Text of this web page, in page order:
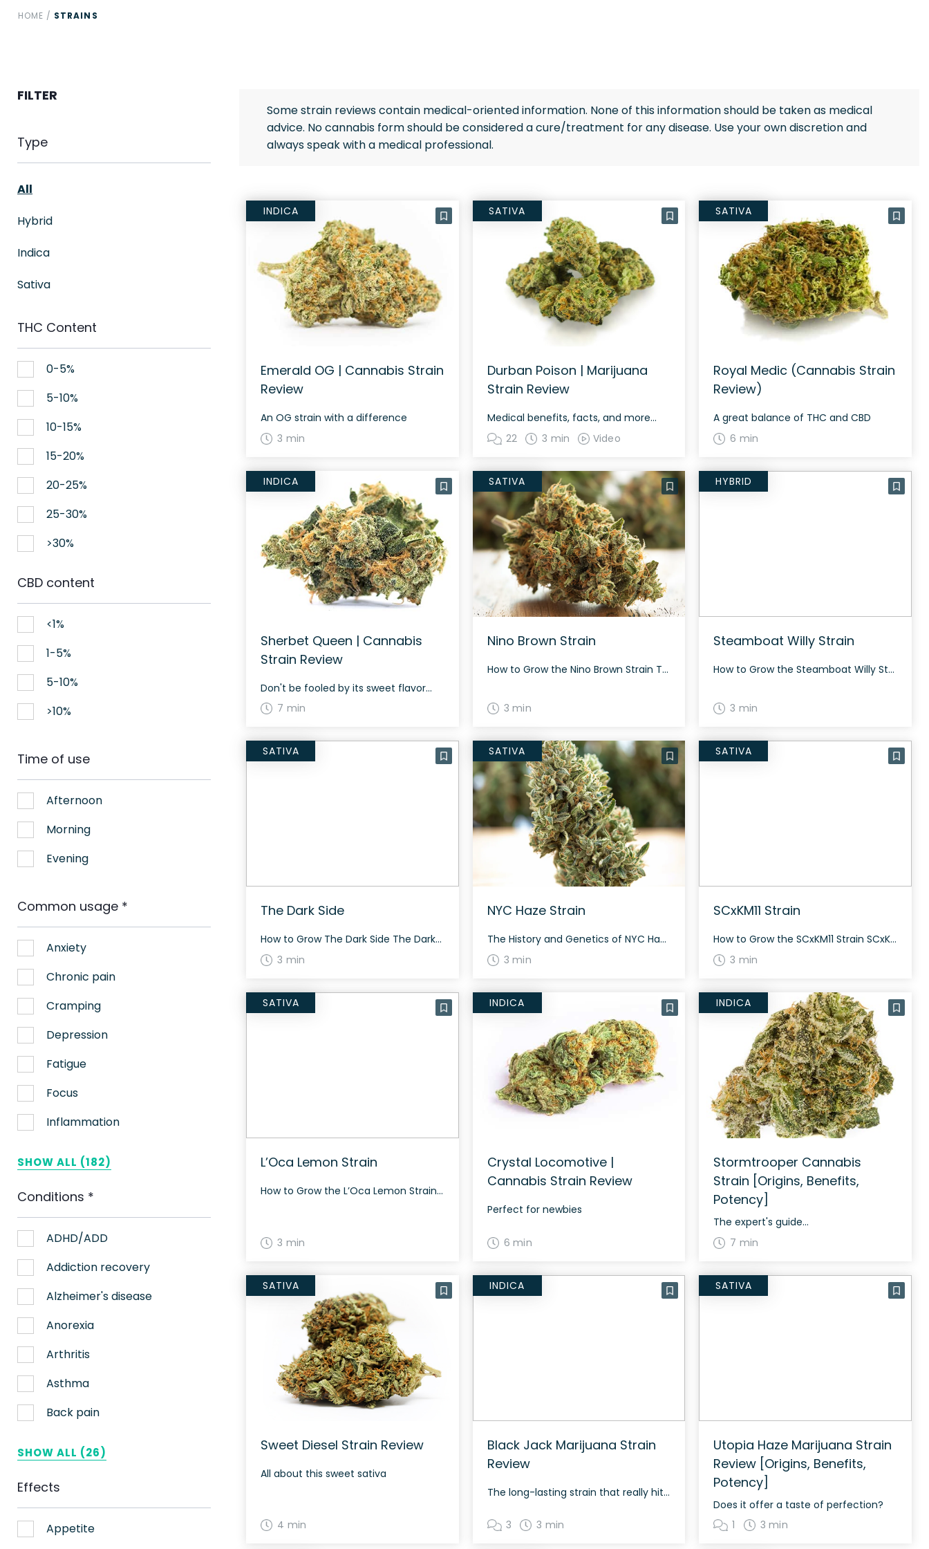
HOME / STRAINS
FILTER
Type
All
Hybrid
Indica
Sativa
THC Content
0-5%
5-10%
10-15%
15-20%
20-25%
25-30%
>30%
CBD content
<1%
1-5%
5-10%
>10%
Time of use
Afternoon
Morning
Evening
Common usage *
Anxiety
Chronic pain
Cramping
Depression
Fatigue
Focus
Inflammation
Nausea
Nerve pain
Sleep
Stress
Upset stomach
Weight loss
Aches
Alzheimer's Disease
SHOW ALL (182)
Conditions *
ADHD/ADD
Addiction recovery
Alzheimer's disease
Anorexia
Arthritis
Asthma
Back pain
Cardiovascular disease
SHOW ALL (26)
Effects
Appetite
Some strain reviews contain medical-oriented information. None of this information should be taken as medical
advice. No cannabis form should be considered a cure/treatment for any disease. Use your own discretion and
always speak with a medical professional.
INDICA
Emerald OG | Cannabis Strain
Review
An OG strain with a difference
3 min
SATIVA
Durban Poison | Marijuana
Strain Review
Medical benefits, facts, and more…
22
3 min Video
SATIVA
Royal Medic (Cannabis Strain
Review)
A great balance of THC and CBD
6 min
INDICA
Sherbet Queen | Cannabis
Strain Review
Don't be fooled by its sweet flavor...
7 min
SATIVA
Nino Brown Strain
How to Grow the Nino Brown Strain The Nino Brown strain has dense buds characterized by orange hairs and purple hues. Although specific growing conditions are not well documented, growers can expect this rare strain to require typical care for a hybrid strain. The History and Genetics of Nino Brown Strain Nino Brown is a […]
3 min
HYBRID
Steamboat Willy Strain
How to Grow the Steamboat Willy Strain Steamboat Willy is best suited to experienced growers with indoor setups. The strain can produce generous yields when properly fed and topped. The History and Genetics of Steamboat Willy Strain Steamboat Willy, also known as Haole High, is a hybrid cannabis strain originally bred by Gus Saunders in […]
3 min
SATIVA
The Dark Side
How to Grow The Dark Side The Dark Side features a unique growing pattern, displaying stunning dark purple appearance during the end of the flowering phase. This strain grows well both indoors and outdoors, flourishing especially with meticulous care in a controlled environment. The History and Genetics of The Dark Side The Dark Side is […]
3 min
SATIVA
NYC Haze Strain
The History and Genetics of NYC Haze Strain NYC Haze, also known as “The Piff,” “Black Haze,” “Frankie,” or “Piff Haze,” was popularized in the 1980s on the streets of New York City. It belongs to the classic sativa landrace Haze family and is known for its long, lanky, and light green buds. NYC Haze […]
3 min
SATIVA
SCxKM11 Strain
How to Grow the SCxKM11 Strain SCxKM11 grows well both indoors and outdoors. It requires regular watering and nutrient-rich soil for optimal growth. The strain typically flowers in around 60 to 70 days. With proper care, it can yield a generous harvest. The History and Genetics of SCxKM11 Strain SCxKM11 is a hybrid strain with […]
3 min
SATIVA
L’Oca Lemon Strain
How to Grow the L’Oca Lemon Strain Growing L’Oca Lemon strain requires some knowledge and patience. This sativa dominant hybrid (70% sativa/30% indica) thrives both indoors and outdoors. It’s important to note that L’Oca Lemon can grow tall, requiring ample space and support structures. Its flowering time ranges from 60 to 70 days, depending on […]
3 min
INDICA
Crystal Locomotive |
Cannabis Strain Review
Perfect for newbies
6 min
INDICA
Stormtrooper Cannabis
Strain [Origins, Benefits,
Potency]
The expert's guide...
7 min
SATIVA
Sweet Diesel Strain Review
All about this sweet sativa
4 min
INDICA
Black Jack Marijuana Strain
Review
The long-lasting strain that really hits the spot
3 3 min
SATIVA
Utopia Haze Marijuana Strain
Review [Origins, Benefits,
Potency]
Does it offer a taste of perfection?
1
3 min